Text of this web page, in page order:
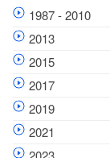
1987 - 2010
2013
2015
2017
2019
2021